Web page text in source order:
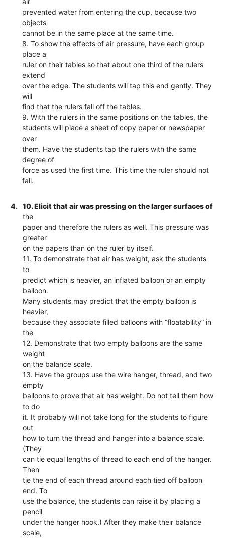
prevented water from entering the cup, because two
objects
cannot be in the same place at the same time.
8. To show the effects of air pressure, have each group
place a
ruler on their tables so that about one third of the rulers
extend
over the edge. The students will tap this end gently. They
will
find that the rulers fall off the tables.
9. With the rulers in the same positions on the tables, the
students will place a sheet of copy paper or newspaper
over
them. Have the students tap the rulers with the same
degree of
force as used the first time. This time the ruler should not
fall.
4.
10. Elicit that air was pressing on the larger surfaces of
the
paper and therefore the rulers as well. This pressure was
greater
on the papers than on the ruler by itself.
11. To demonstrate that air has weight, ask the students
to
predict which is heavier, an inflated balloon or an empty
balloon.
Many students may predict that the empty balloon is
heavier,
because they associate filled balloons with “floatability” in
the
12. Demonstrate that two empty balloons are the same
weight
on the balance scale.
13. Have the groups use the wire hanger, thread, and two
empty
balloons to prove that air has weight. Do not tell them how
to do
it. It probably will not take long for the students to figure
out
how to turn the thread and hanger into a balance scale.
(They
can tie equal lengths of thread to each end of the hanger.
Then
tie the end of each thread around each tied off balloon
end. To
use the balance, the students can raise it by placing a
pencil
under the hanger hook.) After they make their balance
scale,